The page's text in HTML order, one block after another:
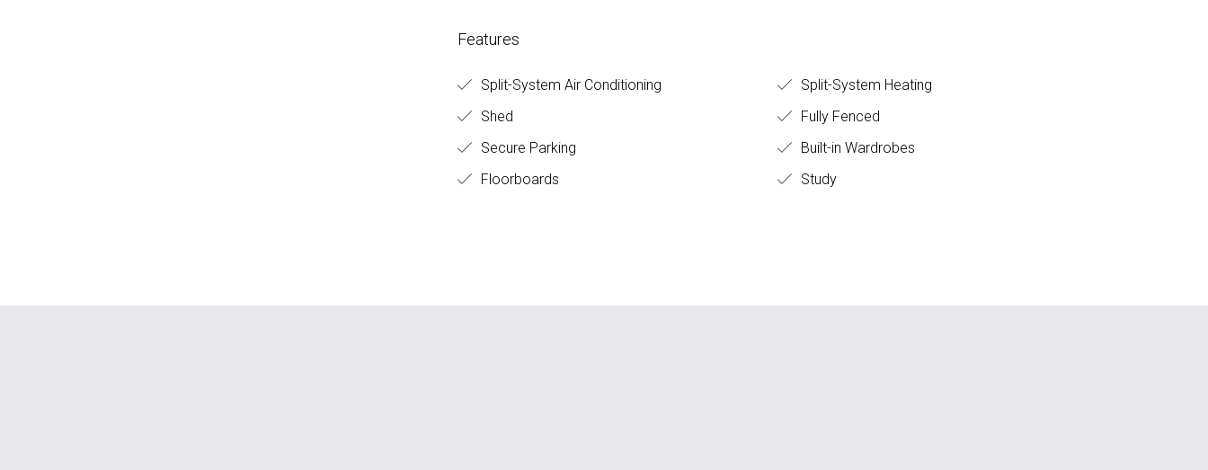
Features
Split-System Air Conditioning
Split-System Heating
Shed
Fully Fenced
Secure Parking
Built-in Wardrobes
Floorboards
Study